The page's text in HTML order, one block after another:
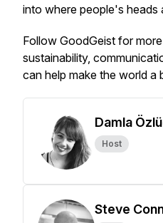
into where people's heads
Follow GoodGeist for
sustainability,
can help make the world a
Damla
Host
Steve